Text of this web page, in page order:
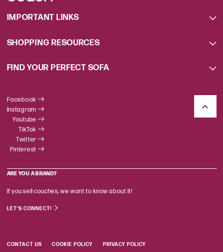
IMPORTANT LINKS
SHOPPING RESOURCES
FIND YOUR PERFECT SOFA
Facebook
Instagram
Youtube
TikTok
Twitter
Pinterest
ARE YOU A BRAND?
If you sell couches, we want to know about it!
LET'S CONNECT!
CONTACT US COOKIE POLICY PRIVACY POLICY